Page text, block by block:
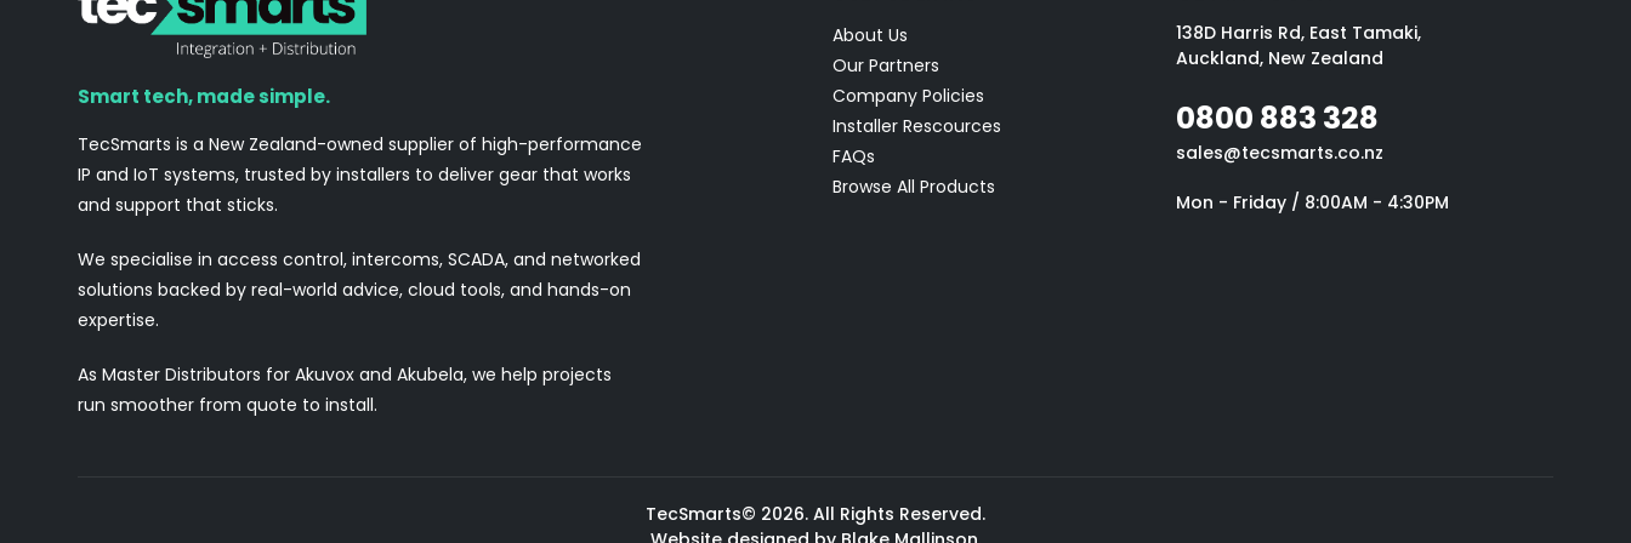
Smart tech, made simple.
TecSmarts is a New Zealand-owned supplier of high-performance
IP and IoT systems, trusted by installers to deliver gear that works
and support that sticks.
We specialise in access control, intercoms, SCADA, and networked
solutions backed by real-world advice, cloud tools, and hands-on
expertise.
As Master Distributors for Akuvox and Akubela, we help projects
run smoother from quote to install.
About Us
Our Partners
Company Policies
Installer Rescources
FAQs
Browse All Products
138D Harris Rd, East Tamaki,
Auckland, New Zealand
0800 883 328
sales@tecsmarts.co.nz
Mon - Friday / 8:00AM - 4:30PM
TecSmarts© 2026. All Rights Reserved.